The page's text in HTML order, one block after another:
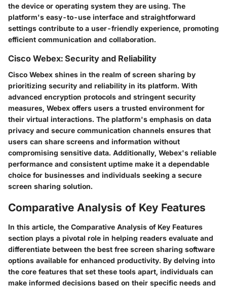
the device or operating system they are using. The
platform's easy-to-use interface and straightforward
settings contribute to a user-friendly experience, promoting
efficient communication and collaboration.
Cisco Webex: Security and Reliability
Cisco Webex shines in the realm of screen sharing by
prioritizing security and reliability in its platform. With
advanced encryption protocols and stringent security
measures, Webex offers users a trusted environment for
their virtual interactions. The platform's emphasis on data
privacy and secure communication channels ensures that
users can share screens and information without
compromising sensitive data. Additionally, Webex's reliable
performance and consistent uptime make it a dependable
choice for businesses and individuals seeking a secure
screen sharing solution.
Comparative Analysis of Key Features
In this article, the Comparative Analysis of Key Features
section plays a pivotal role in helping readers evaluate and
differentiate between the best free screen sharing software
options available for enhanced productivity. By delving into
the core features that set these tools apart, individuals can
make informed decisions based on their specific needs and